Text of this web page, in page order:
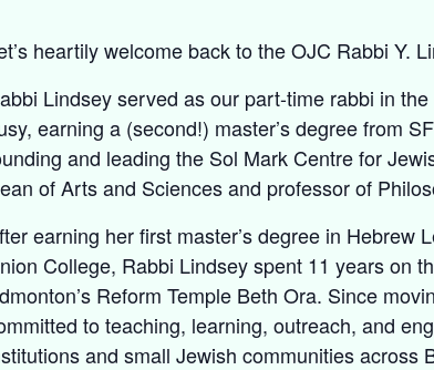
heartily welcome back to the OJC Rabbi Y.
Lindsey served as our part-time rabbi in
earning a (second!) master’s degree from
and leading the Sol Mark Centre for
of Arts and Sciences and professor of
earning her first master’s degree in Hebrew
College, Rabbi Lindsey spent 11 years on
Reform Temple Beth Ora. Since
to teaching, learning, outreach, and
and small Jewish communities across